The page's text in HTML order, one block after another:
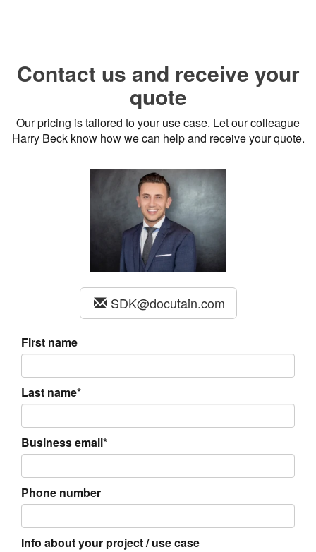
Contact us and receive your
quote
Our pricing is tailored to your use case. Let our colleague
Harry Beck know how we can help and receive your quote.
SDK@docutain.com
First name
Last name*
Business email*
Phone number
Info about your project / use case